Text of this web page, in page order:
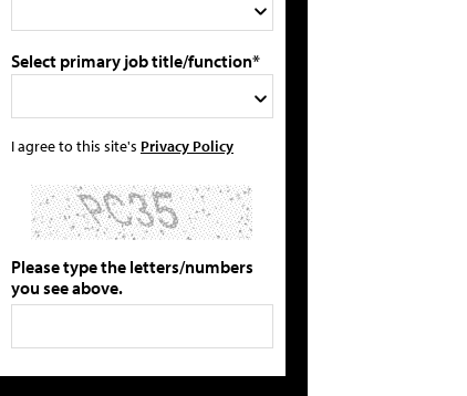
Select primary job title/function*
I agree to this site's Privacy Policy
Please type the letters/numbers
you see above.